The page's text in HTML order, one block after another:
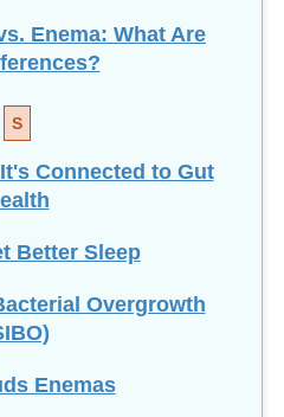
Enema: What Are
S
Connected to Gut
Better Sleep
Overgrowth
Enemas